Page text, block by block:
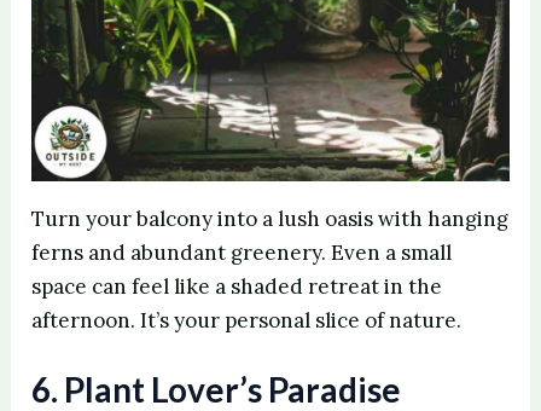
Turn your balcony into a lush oasis with hanging
ferns and abundant greenery. Even a small
space can feel like a shaded retreat in the
afternoon. It’s your personal slice of nature.
6. Plant Lover’s Paradise